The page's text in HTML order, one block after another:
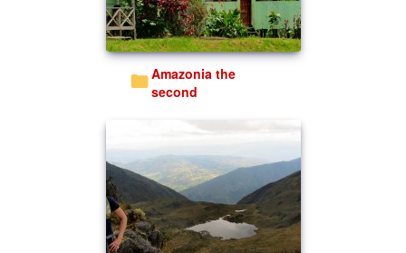
Amazonia the
second